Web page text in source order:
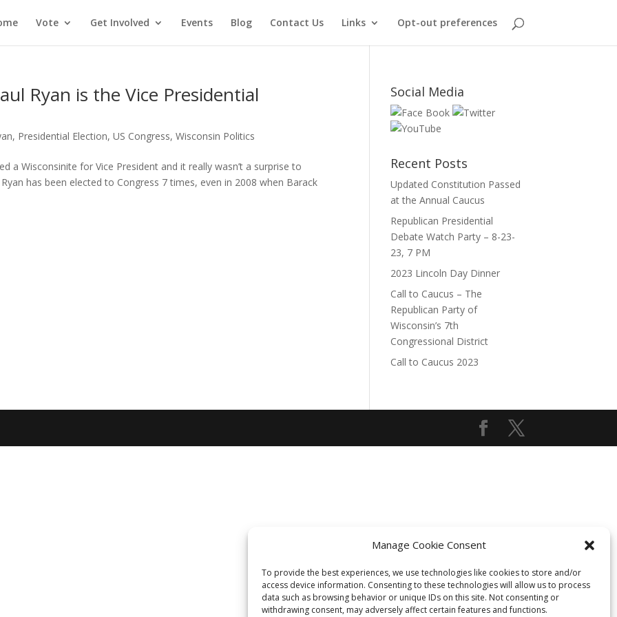
Manage Cookie Consent
To provide the best experiences, we use technologies like cookies to store and/or
access device information. Consenting to these technologies will allow us to process
data such as browsing behavior or unique IDs on this site. Not consenting or
withdrawing consent, may adversely affect certain features and functions.
Vote Get Involved Events Blog Contact Us Links Opt-out preferences
Ryan is the Vice Presidential
, Presidential Election,US Congress,Wisconsin Politics
a Wisconsinite for Vice President and it really wasn’t a surprise to
has been elected to Congress 7 times, even in 2008 when Barack
Social Media
Recent Posts
Updated Constitution Passed
at the Annual Caucus
Republican Presidential
Debate Watch Party – 8-23-
23, 7 PM
2023 Lincoln Day Dinner
Call to Caucus – The
Republican Party of
Wisconsin’s 7th
Congressional District
Call to Caucus 2023